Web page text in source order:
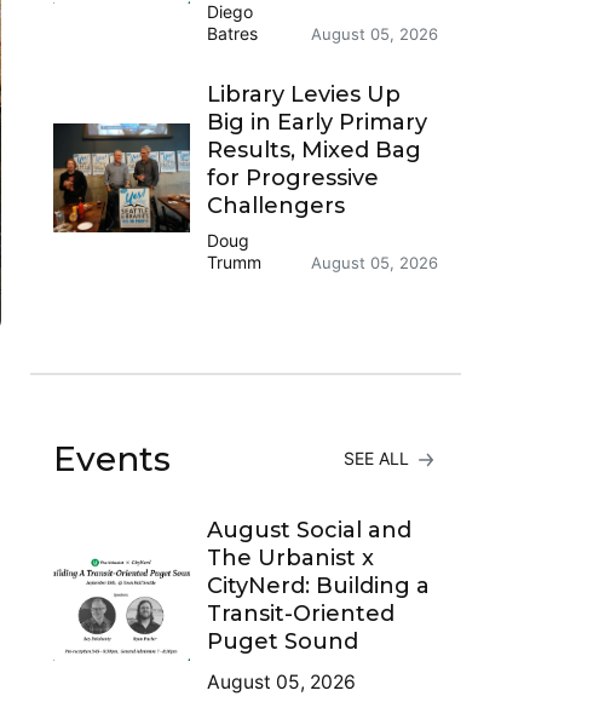
Diego
Batres
August 05, 2026
Library Levies Up
Big in Early Primary
Results, Mixed Bag
for Progressive
Challengers
Doug
Trumm
August 05, 2026
Events SEE ALL
August Social and
The Urbanist x
CityNerd: Building a
Transit-Oriented
Puget Sound
August 05, 2026